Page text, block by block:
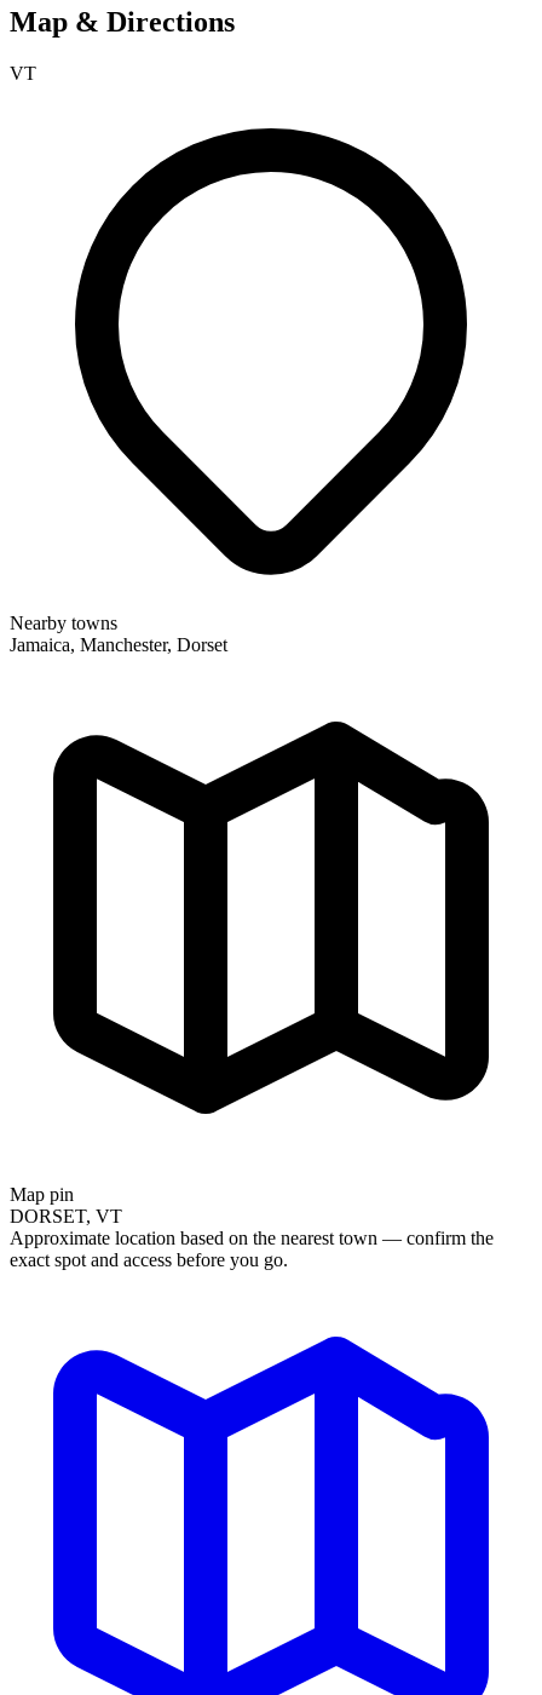
Map & Directions
VT
Nearby towns
Jamaica, Manchester, Dorset
Map pin
DORSET, VT
Approximate location based on the nearest town — confirm the
exact spot and access before you go.